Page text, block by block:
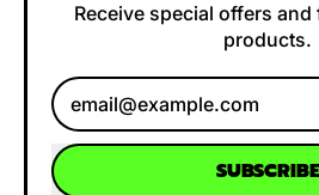
Receive special offers
products.
SUBSCRIBE